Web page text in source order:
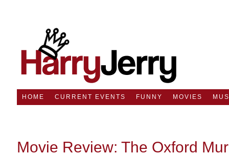
HOME CURRENT EVENTS FUNNY MOVIES
Movie Review: The Oxford